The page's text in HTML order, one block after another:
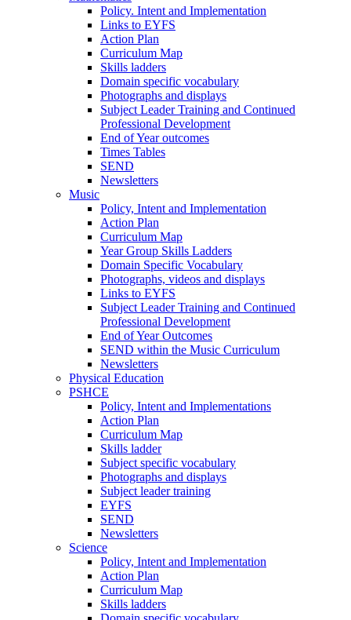
Policy. Intent and Implementation
Links to EYFS
Action Plan
Curriculum Map
Skills ladders
Domain specific vocabulary
Photographs and displays
Subject Leader Training and Continued
Professional Development
End of Year outcomes
Times Tables
SEND
Newsletters
Music
Policy, Intent and Implementation
Action Plan
Curriculum Map
Year Group Skills Ladders
Domain Specific Vocabulary
Photographs, videos and displays
Links to EYFS
Subject Leader Training and Continued
Professional Development
End of Year Outcomes
SEND within the Music Curriculum
Newsletters
Physical Education
PSHCE
Policy, Intent and Implementations
Action Plan
Curriculum Map
Skills ladder
Subject specific vocabulary
Photographs and displays
Subject leader training
EYFS
SEND
Newsletters
Science
Policy, Intent and Implementation
Action Plan
Curriculum Map
Skills ladders